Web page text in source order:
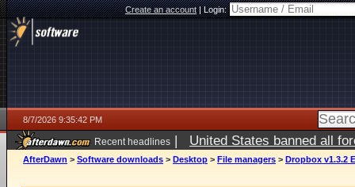
Create an account|Login:
8/7/2026 9:35:42 PM
Recent headlines | United States banned all
AfterDawn > Software downloads > Desktop > File managers > Dropbox v1.3.2